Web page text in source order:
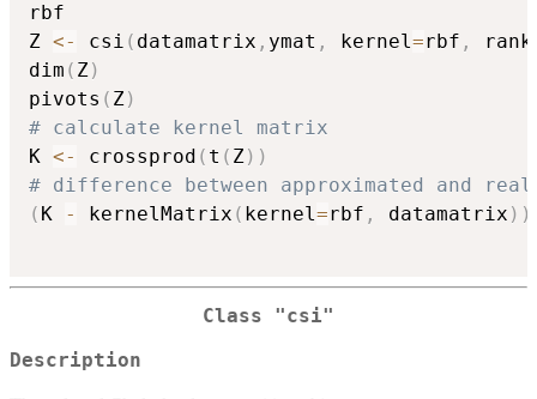
rbf
Z <- csi ( datamatrix , ymat , kernel=rbf ,
dim ( Z)
pivots ( Z)
# calculate kernel matrix
K <- crossprod ( t ( Z) )
# difference between approximated and
( K - kernelMatrix ( kernel=rbf , datamatrix ) )
Class "csi"
Description